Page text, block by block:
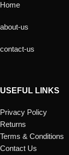
Home
about-us
contact-us
USEFUL LINKS
Privacy Policy
Returns
Terms & Conditions
Contact Us